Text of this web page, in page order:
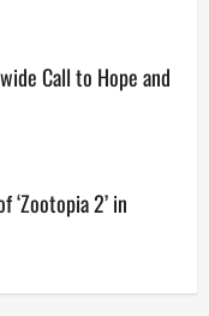
Call to Hope and
2’ in